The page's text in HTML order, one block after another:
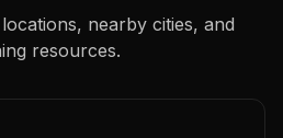
nearby cities, and
resources.